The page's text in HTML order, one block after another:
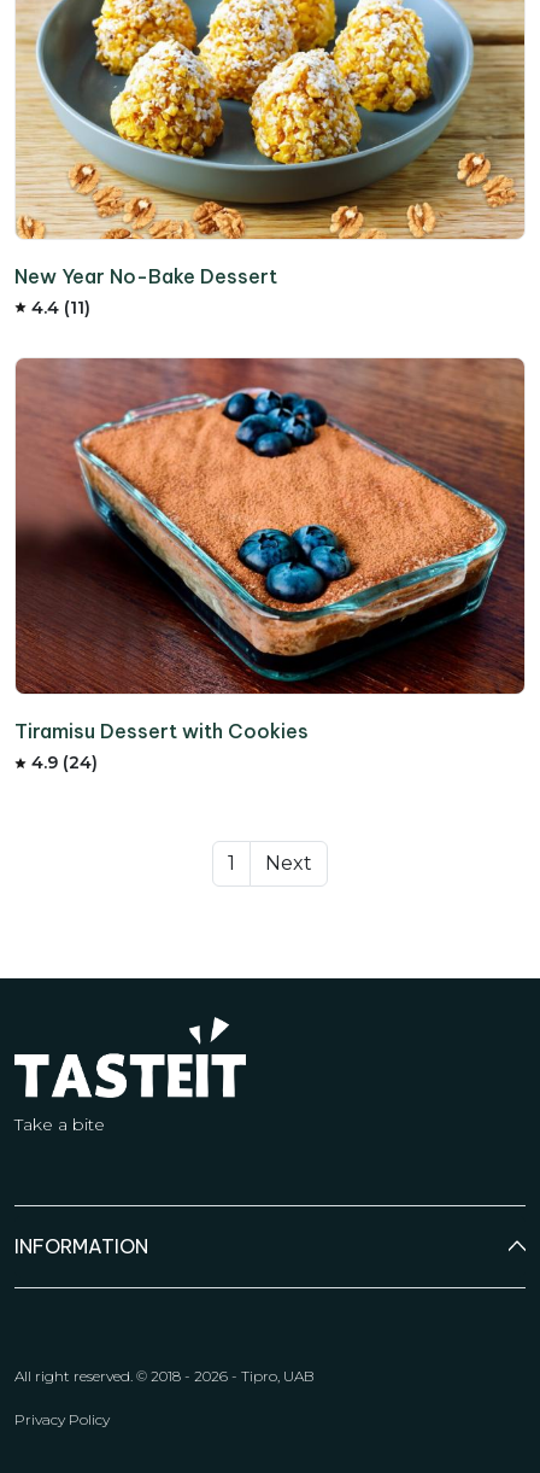
New Year No-Bake Dessert
4.4 (11)
Tiramisu Dessert with Cookies
4.9 (24)
1 Next
Take a bite
INFORMATION
All right reserved. © 2018 - 2026 - Tipro, UAB
Privacy Policy